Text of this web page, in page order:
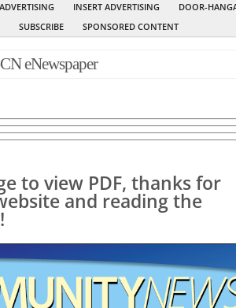
INSERT ADVERTISING
DOOR-
SUBSCRIBE SPONSORED CONTENT
eNewspaper
to view PDF, thanks for
and reading the